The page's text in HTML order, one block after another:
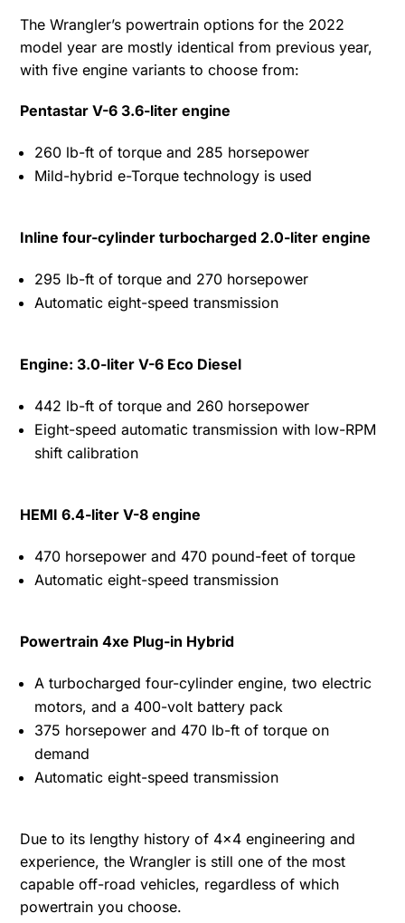
The Wrangler’s powertrain options for the 2022
model year are mostly identical from previous year,
with five engine variants to choose from:
Pentastar V-6 3.6-liter engine
260 lb-ft of torque and 285 horsepower
Mild-hybrid e-Torque technology is used
Inline four-cylinder turbocharged 2.0-liter engine
295 lb-ft of torque and 270 horsepower
Automatic eight-speed transmission
Engine: 3.0-liter V-6 Eco Diesel
442 lb-ft of torque and 260 horsepower
Eight-speed automatic transmission with low-RPM
shift calibration
HEMI 6.4-liter V-8 engine
470 horsepower and 470 pound-feet of torque
Automatic eight-speed transmission
Powertrain 4xe Plug-in Hybrid
A turbocharged four-cylinder engine, two electric
motors, and a 400-volt battery pack
375 horsepower and 470 lb-ft of torque on
demand
Automatic eight-speed transmission
Due to its lengthy history of 4×4 engineering and
experience, the Wrangler is still one of the most
capable off-road vehicles, regardless of which
powertrain you choose.